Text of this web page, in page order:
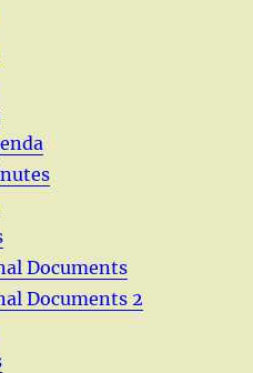
Documents
Documents 2